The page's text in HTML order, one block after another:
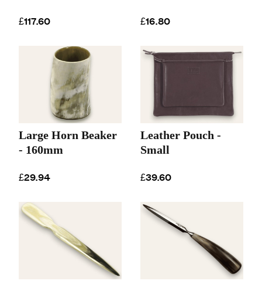
£117.60 £16.80
Large Horn Beaker
- 160mm
£29.94
Leather Pouch -
Small
£39.60